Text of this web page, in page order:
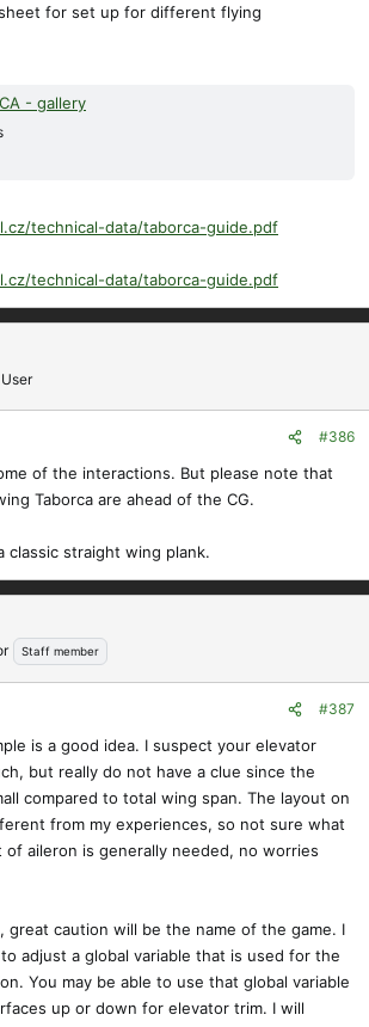
for set up for different flying
- gallery
technical-data/taborca-guide.pdf
technical-data/taborca-guide.pdf
#386
of the interactions. But please note that
Taborca are ahead of the CG.
classic straight wing plank.
Staff member
#387
is a good idea. I suspect your elevator
but really do not have a clue since the
compared to total wing span. The layout on
from my experiences, so not sure what
aileron is generally needed, no worries
great caution will be the name of the game. I
adjust a global variable that is used for the
You may be able to use that global variable
up or down for elevator trim. I will